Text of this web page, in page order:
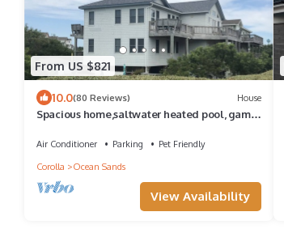
From US $821
10.0(80 Reviews) House
Spacious home,saltwater heated pool, game
Air Conditioner Parking
Pet Friendly
Corolla
Ocean Sands
View Availability